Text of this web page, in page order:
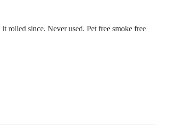
rolled since. Never used. Pet free smoke free